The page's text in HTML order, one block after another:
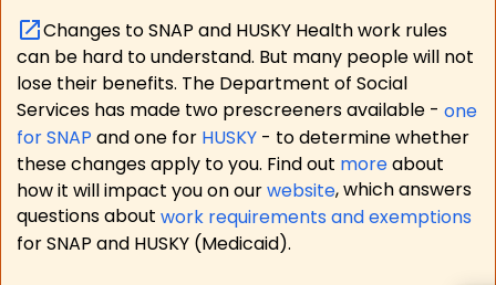
Changes to SNAP and HUSKY Health work rules
can be hard to understand. But many people will not
lose their benefits. The Department of Social
Services has made two prescreeners available - one
for SNAP and one for HUSKY - to determine whether
these changes apply to you. Find out moreabout
how it will impact you on ourwebsite, which answers
questions about work requirements and exemptions
for SNAP and HUSKY (Medicaid).